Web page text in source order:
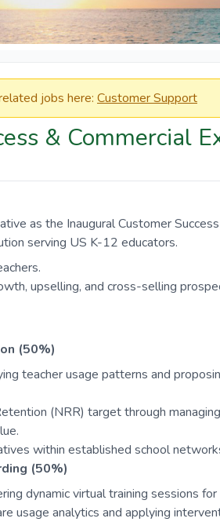
jobs here: Customer Support
& Commercial
as the Inaugural Customer
serving US K-12 educators.
upselling, and cross-selling
(50%)
teacher usage patterns and
(NRR) target through
within established school
(50%)
dynamic virtual training sessions for
usage analytics and applying